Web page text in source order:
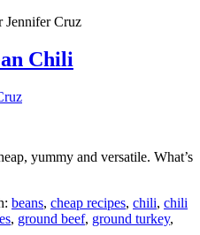
Cruz
Chili
yummy and versatile. What’s
beans, cheap recipes, chili, chili
, ground beef, ground turkey,